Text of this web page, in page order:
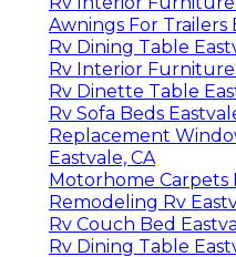
Awnings For Trailers
Rv Dining Table
Rv Interior Furniture
Rv Dinette Table
Rv Sofa Beds
Replacement
Eastvale, CA
Motorhome Carpets
Remodeling Rv
Rv Couch Bed
Rv Dining Table